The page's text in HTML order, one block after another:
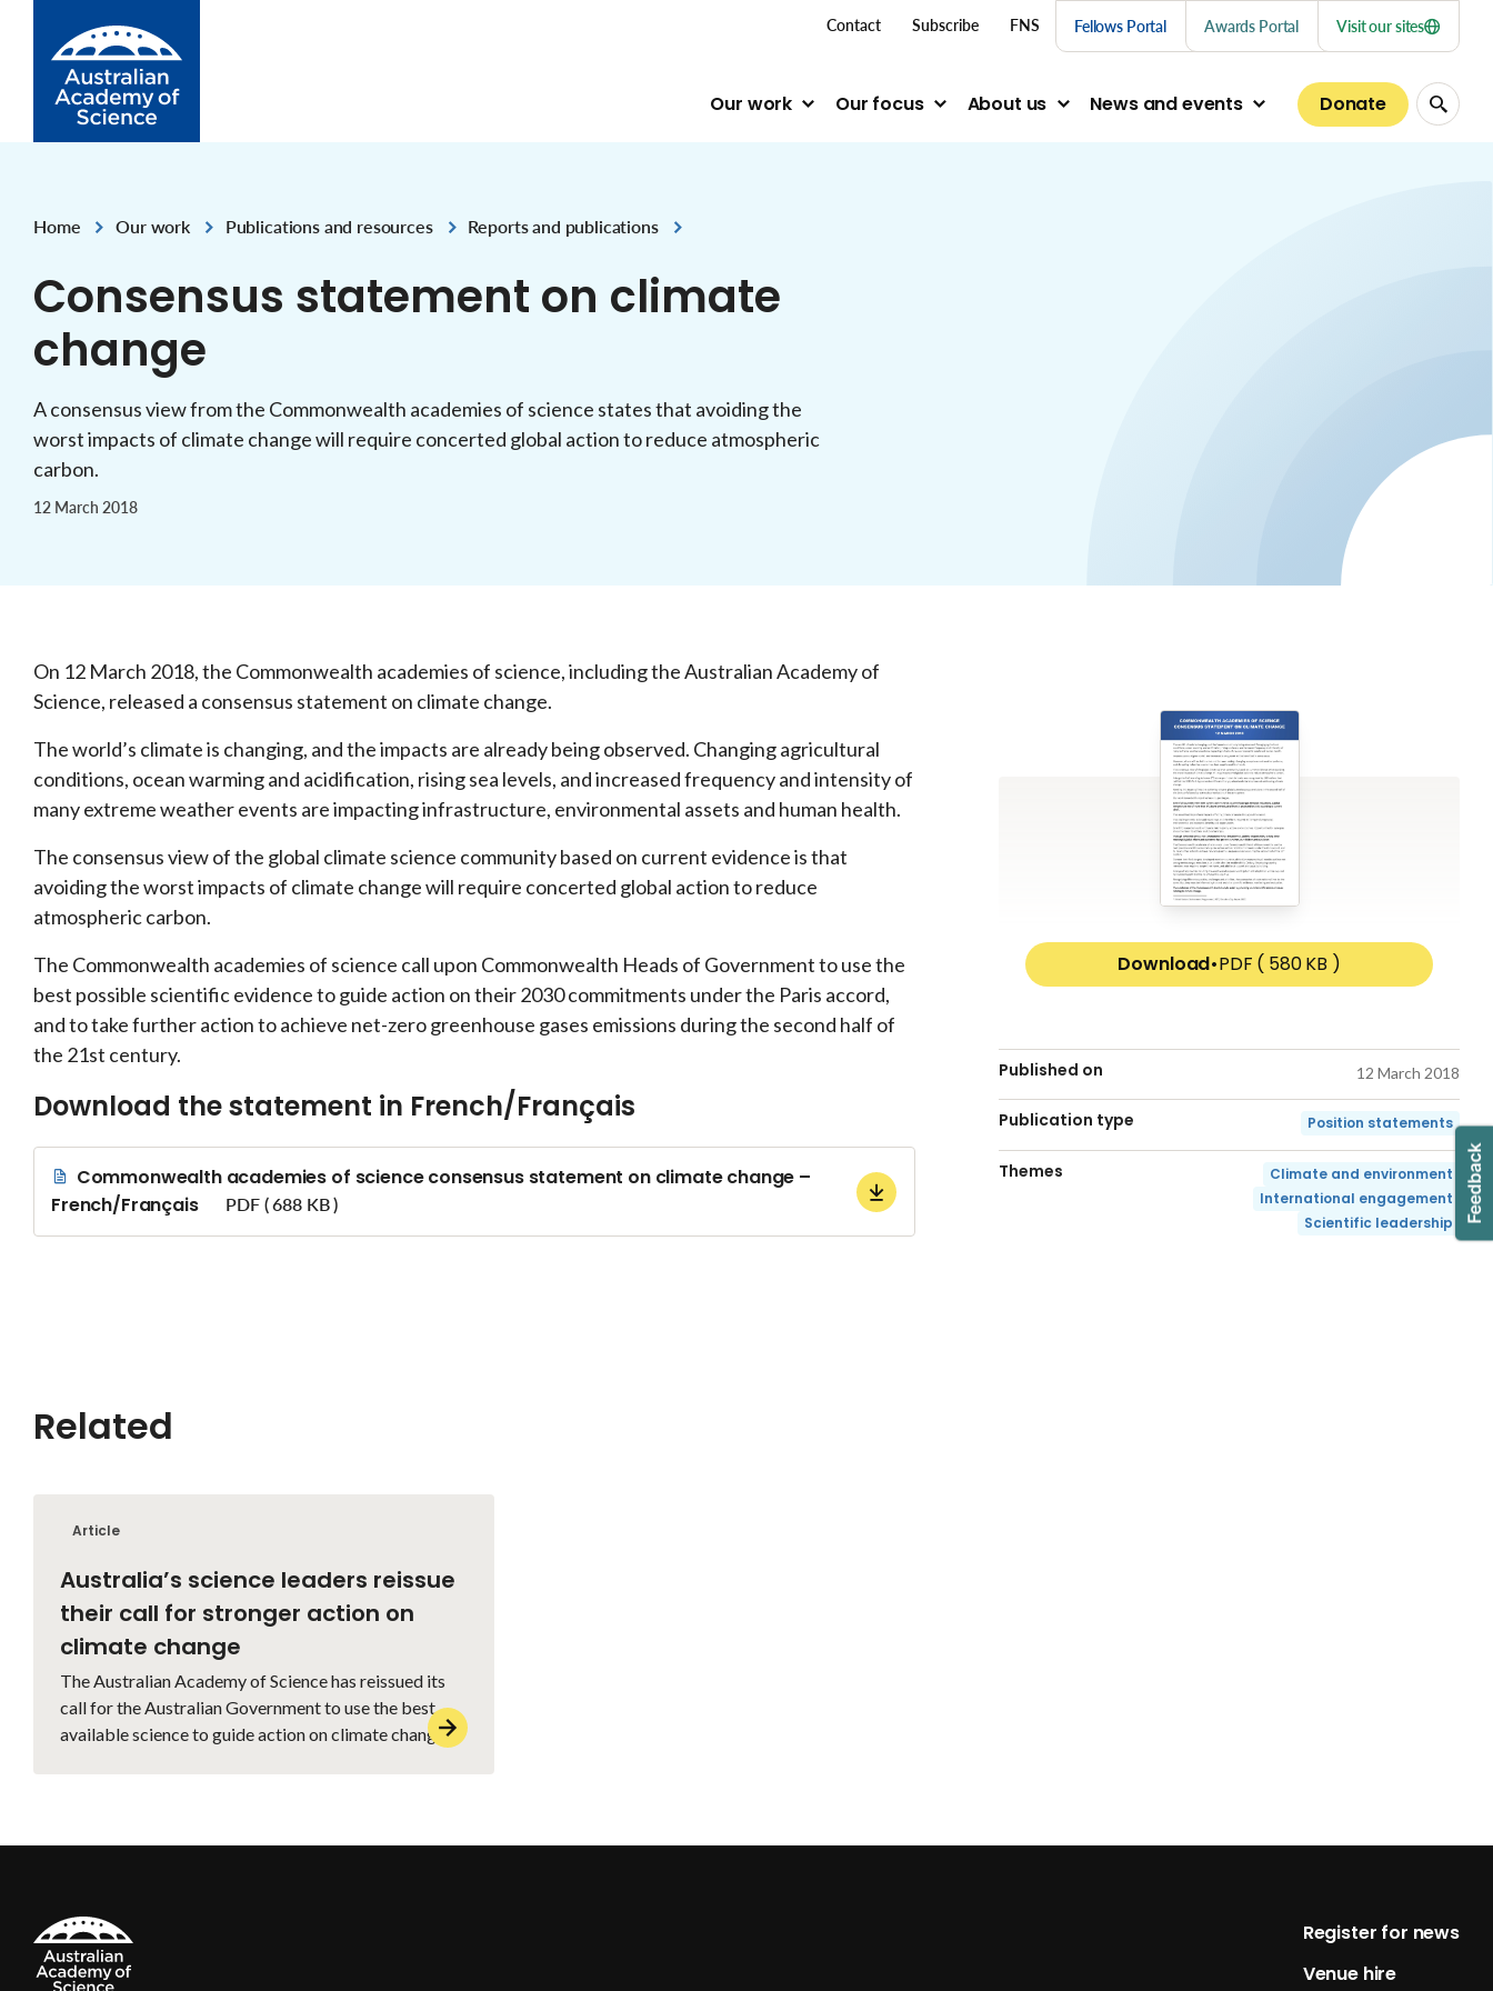
Our work Our focus About us News and events Donate
top menu links
Contact Subscribe FNS Fellows Portal Awards Portal Visit our sites
Home
,
Our work
,
Publications and resources
,
Reports and publications
Consensus statement on climate
change
A consensus view from the Commonwealth academies of science states that avoiding the
worst impacts of climate change will require concerted global action to reduce atmospheric
carbon.
12 March 2018
On 12 March 2018, the Commonwealth academies of science, including the Australian Academy of
Science, released a consensus statement on climate change.
The world’s climate is changing, and the impacts are already being observed. Changing agricultural
conditions, ocean warming and acidification, rising sea levels, and increased frequency and intensity of
many extreme weather events are impacting infrastructure, environmental assets and human health.
The consensus view of the global climate science community based on current evidence is that
avoiding the worst impacts of climate change will require concerted global action to reduce
atmospheric carbon.
The Commonwealth academies of science call upon Commonwealth Heads of Government to use the
best possible scientific evidence to guide action on their 2030 commitments under the Paris accord,
and to take further action to achieve net-zero greenhouse gases emissions during the second half of
the 21st century.
Download the statement in French/Français
Commonwealth academies of science consensus statement on climate change –
French/Français
PDF ( 688 KB )
Download•PDF ( 580 KB )
Published on 12 March 2018
Publication type Position statements
Themes
Climate and environment
International engagement
Scientific leadership
Related
Article
Australia’s science leaders reissue
their call for stronger action on
climate change
The Australian Academy of Science has reissued its
call for the Australian Government to use the best
available science to guide action on climate change.
Footer
Register for news
Venue hire